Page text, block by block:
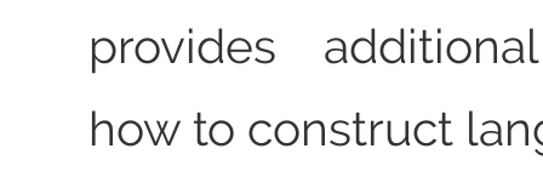
provides
how to construct